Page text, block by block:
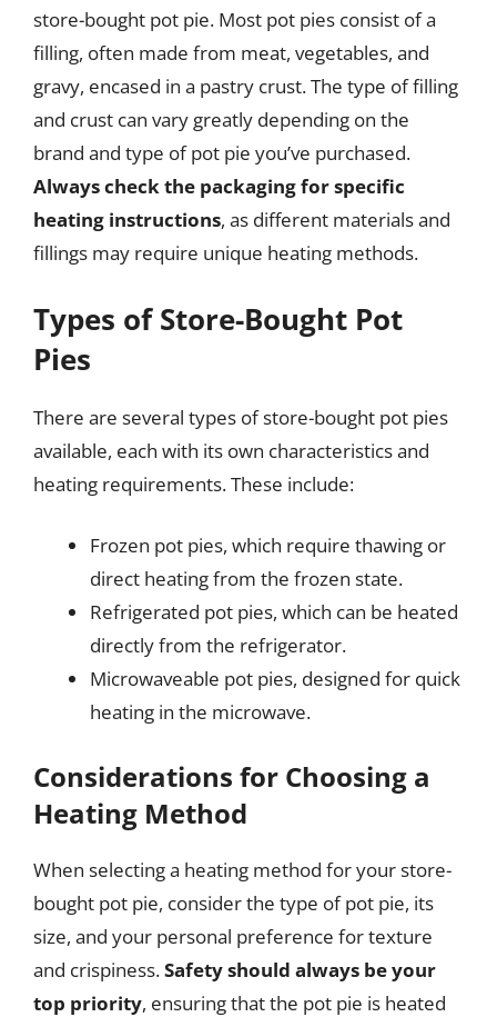
store-bought pot pie. Most pot pies consist of a
filling, often made from meat, vegetables, and
gravy, encased in a pastry crust. The type of filling
and crust can vary greatly depending on the
brand and type of pot pie you’ve purchased.
Always check the packaging for specific
heating instructions, as different materials and
fillings may require unique heating methods.
Types of Store-Bought Pot
Pies
There are several types of store-bought pot pies
available, each with its own characteristics and
heating requirements. These include:
Frozen pot pies, which require thawing or
direct heating from the frozen state.
Refrigerated pot pies, which can be heated
directly from the refrigerator.
Microwaveable pot pies, designed for quick
heating in the microwave.
Considerations for Choosing a
Heating Method
When selecting a heating method for your store-
bought pot pie, consider the type of pot pie, its
size, and your personal preference for texture
and crispiness.Safety should always be your
top priority, ensuring that the pot pie is heated